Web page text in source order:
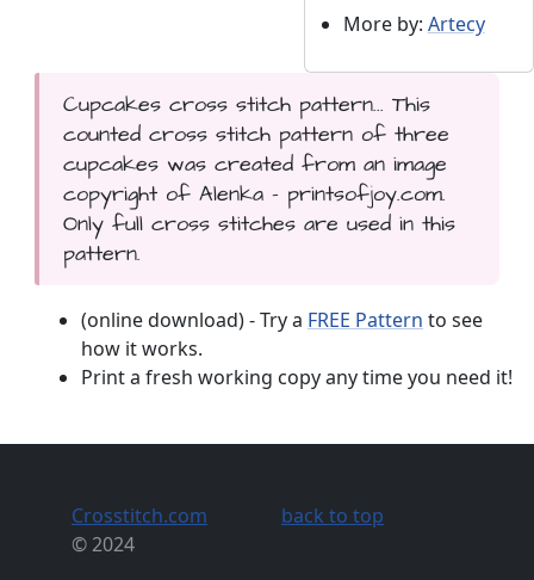
More by: Artecy
Cupcakes cross stitch pattern... This
counted cross stitch pattern of three
cupcakes was created from an image
copyright of Alenka - printsofjoy.com.
Only full cross stitches are used in this
pattern.
(online download) - Try a FREE Pattern to see
how it works.
Print a fresh working copy any time you need it!
Crosstitch.com
© 2024
back to top